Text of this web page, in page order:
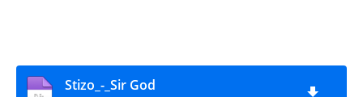
Stizo_-_Sir God